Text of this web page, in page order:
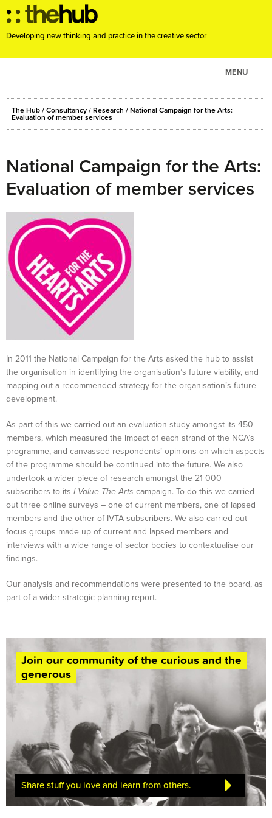
Developing new thinking and practice in the creative sector
MENU
ABOUT
PROJECTS
EVENTS
RESOURCES
The Hub / Consultancy / Research / National Campaign for the Arts:
Evaluation of member services
National Campaign for the Arts:
Evaluation of member services
In 2011 the National Campaign for the Arts asked the hub to assist
the organisation in identifying the organisation’s future viability, and
mapping out a recommended strategy for the organisation’s future
development.
As part of this we carried out an evaluation study amongst its 450
members, which measured the impact of each strand of the NCA’s
programme, and canvassed respondents’ opinions on which aspects
of the programme should be continued into the future. We also
undertook a wider piece of research amongst the 21 000
subscribers to its I Value The Arts campaign. To do this we carried
out three online surveys – one of current members, one of lapsed
members and the other of IVTA subscribers. We also carried out
focus groups made up of current and lapsed members and
interviews with a wide range of sector bodies to contextualise our
findings.
Our analysis and recommendations were presented to the board, as
part of a wider strategic planning report.
Join our community of the curious and the
generous
Share stuff you love and learn from others.